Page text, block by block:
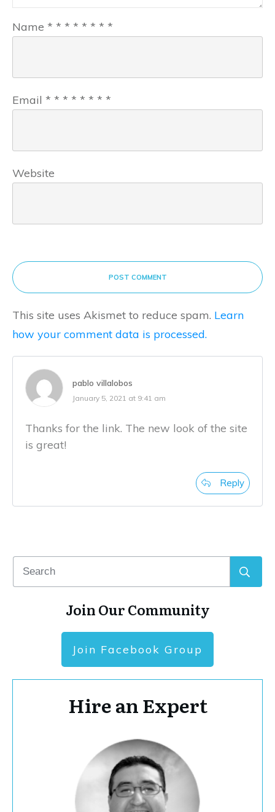
Name * * * * * * * *
Email * * * * * * * *
Website
POST COMMENT
This site uses Akismet to reduce spam. Learn
how your comment data is processed.
pablo villalobos
January 5, 2021 at 9:41 am
Thanks for the link. The new look of the site
is great!
Reply
Join Our Community
Join Facebook Group
Hire an Expert